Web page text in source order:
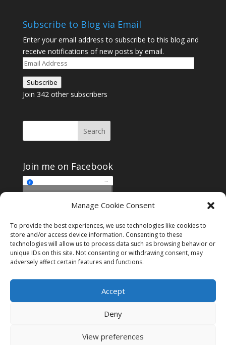
Manage Cookie Consent
To provide the best experiences, we use technologies like cookies to
store and/or access device information. Consenting to these
technologies will allow us to process data such as browsing behavior or
unique IDs on this site. Not consenting or withdrawing consent, may
adversely affect certain features and functions.
Accept
Deny
View preferences
Subscribe to Blog via Email
Enter your email address to subscribe to this blog and
receive notifications of new posts by email.
Email
Address
Subscribe
Join 342 other subscribers
Join me on Facebook
Join me on Facebook
marketing cookies and
Instagram
Tumblr
Amazon
Privacy & Cookies: This site uses cookies. By continuing to use this
website, you agree to their use.